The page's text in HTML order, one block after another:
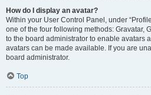
How do I display an avatar?
Within your User Control Panel, under
one of the four following methods: Gravatar,
to the board administrator to enable avatars
avatars can be made available. If you are
board administrator.
Top